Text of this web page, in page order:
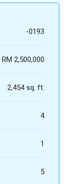
-0193
RM 2,500,000
2,454 sq. ft.
4
1
5